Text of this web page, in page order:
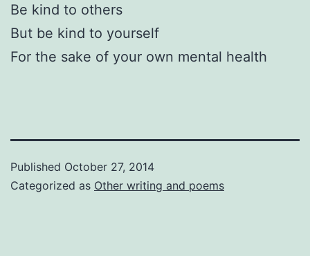
Be kind to others
But be kind to yourself
For the sake of your own mental health
Published October 27, 2014
Categorized as Other writing and poems